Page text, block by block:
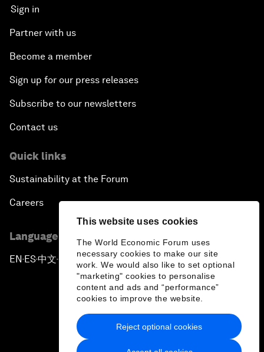
This website uses cookies
The World Economic Forum uses
necessary cookies to make our site
work. We would also like to set optional
"marketing" cookies to personalise
content and ads and “performance”
cookies to improve the website.
Reject optional cookies
Sign in
Partner with us
Become a member
Sign up for our press releases
Subscribe to our newsletters
Contact us
Quick links
Sustainability at the Forum
Careers
Language editions
EN ▪ ES▪中文▪ 日本語
Privacy Policy & Terms of Service